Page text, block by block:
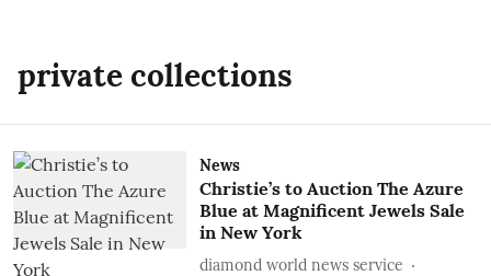
private collections
News
Christie’s to Auction The Azure
Blue at Magnificent Jewels Sale
in New York
diamond world news service